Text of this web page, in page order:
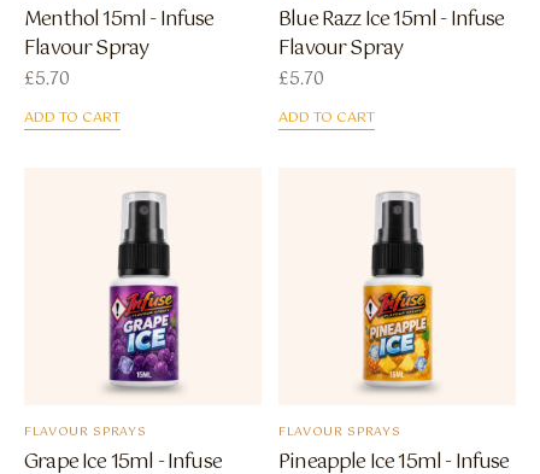
Menthol 15ml - Infuse
Flavour Spray
£5.70
ADD TO CART
Blue Razz Ice 15ml - Infuse
Flavour Spray
£5.70
ADD TO CART
FLAVOUR SPRAYS
Grape Ice 15ml - Infuse
FLAVOUR SPRAYS
Pineapple Ice 15ml - Infuse